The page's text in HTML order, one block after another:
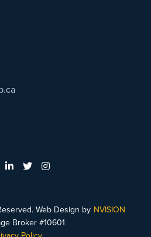
Web Design by NVISION
Broker #10601